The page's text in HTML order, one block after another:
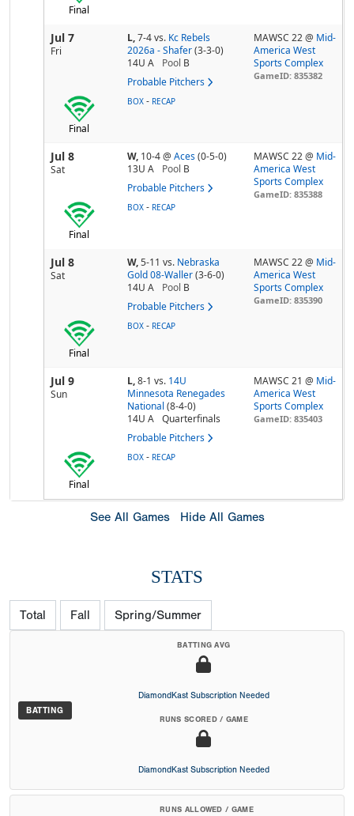
Final
Jul 7
Fri
L,7-4vs. Kc Rebels
2026a - Shafer (3-3-0)
14U A
Pool B
Probable Pitchers
MAWSC 22 @ Mid-
America West
Sports Complex
GameID: 835382
Final
BOX - RECAP
Jul 8
Sat
W, 10-4@ Aces (0-5-0)
13U A
Pool B
Probable Pitchers
MAWSC 22 @ Mid-
America West
Sports Complex
GameID: 835388
Final
BOX - RECAP
Jul 8
Sat
W,5-11 vs. Nebraska
Gold 08-Waller (3-6-0)
14U A
Pool B
Probable Pitchers
MAWSC 22 @ Mid-
America West
Sports Complex
GameID: 835390
Final
BOX - RECAP
Jul 9
Sun
L,8-1 vs. 14U
Minnesota Renegades
National (8-4-0)
14U A
Quarterfinals
Probable Pitchers
MAWSC 21 @ Mid-
America West
Sports Complex
GameID: 835403
Final
BOX - RECAP
See All Games Hide All Games
STATS
Total Fall Spring/Summer
BATTING
BATTING AVG
DiamondKast Subscription Needed
RUNS SCORED / GAME
DiamondKast Subscription Needed
RUNS ALLOWED / GAME